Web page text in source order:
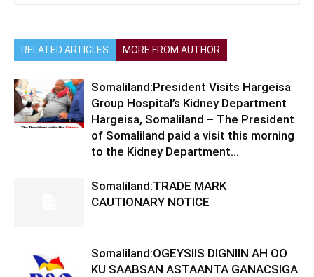
RELATED ARTICLES MORE FROM AUTHOR
Somaliland:President Visits Hargeisa
Group Hospital’s Kidney Department
Hargeisa, Somaliland – The President
of Somaliland paid a visit this morning
to the Kidney Department...
Somaliland:TRADE MARK
CAUTIONARY NOTICE
Somaliland:OGEYSIIS DIGNIIN AH OO
KU SAABSAN ASTAANTA GANACSIGA